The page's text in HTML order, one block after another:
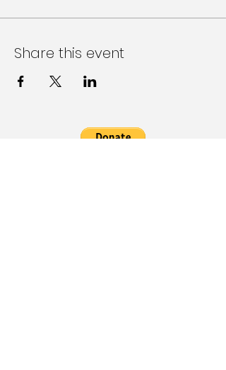
Share this event